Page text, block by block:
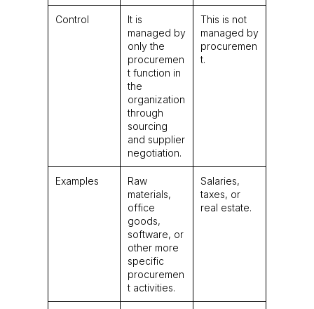
Control
It is
managed by
only the
procuremen
t function in
the
organization
through
sourcing
and supplier
negotiation.
This is not
managed by
procuremen
t.
Examples
Raw
materials,
office
goods,
software, or
other more
specific
procuremen
t activities.
Salaries,
taxes, or
real estate.